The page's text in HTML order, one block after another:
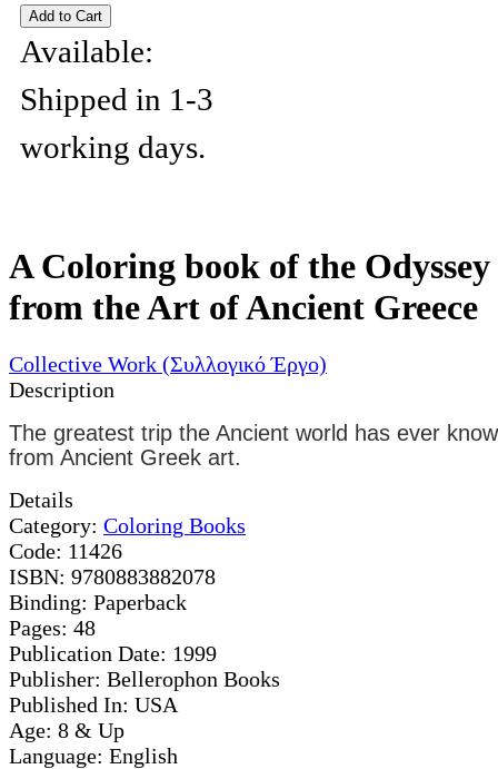
Available:
Shipped in 1-3
working days.
A Coloring book of the Odyssey
from the Art of Ancient Greece
Collective Work (Συλλογικό Έργο)
Description
The greatest trip the Ancient world has ever
from Ancient Greek art.
Details
Category: Coloring Books
Code: 11426
ISBN: 9780883882078
Binding: Paperback
Pages: 48
Publication Date: 1999
Publisher: Bellerophon Books
Published In: USA
Age: 8 & Up
Language: English